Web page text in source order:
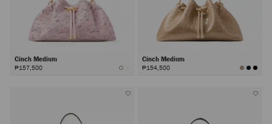
Cinch Medium
₱157,500
Cinch Medium
₱154,500